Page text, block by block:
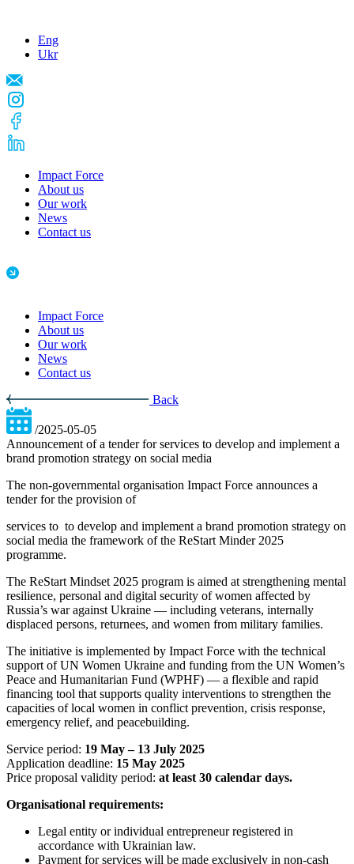
Eng
Ukr
Impact Force
About us
Our work
News
Contact us
Impact Force
About us
Our work
News
Contact us
Back
/2025-05-05
Announcement of a tender for services to develop and implement a
brand promotion strategy on social media
The non-governmental organisation Impact Force announces a
tender for the provision of
services to to develop and implement a brand promotion strategy on
social media the framework of the ReStart Minder 2025
programme.
The ReStart Mindset 2025 program is aimed at strengthening mental
resilience, personal and digital security of women affected by
Russia’s war against Ukraine — including veterans, internally
displaced persons, returnees, and women from military families.
The initiative is implemented by Impact Force with the technical
support of UN Women Ukraine and funding from the UN Women’s
Peace and Humanitarian Fund (WPHF) — a flexible and rapid
financing tool that supports quality interventions to strengthen the
capacities of local women in conflict prevention, crisis response,
emergency relief, and peacebuilding.
Service period: 19 May – 13 July 2025
Application deadline: 15 May 2025
Price proposal validity period: at least 30 calendar days.
Organisational requirements:
Legal entity or individual entrepreneur registered in
accordance with Ukrainian law.
Payment for services will be made exclusively in non-cash